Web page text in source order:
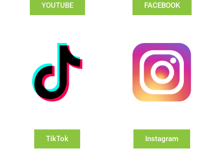
YOUTUBE FACEBOOK
TikTok Instagram